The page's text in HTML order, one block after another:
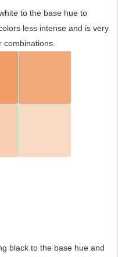
to the base hue to
less intense and is very
black to the base hue and